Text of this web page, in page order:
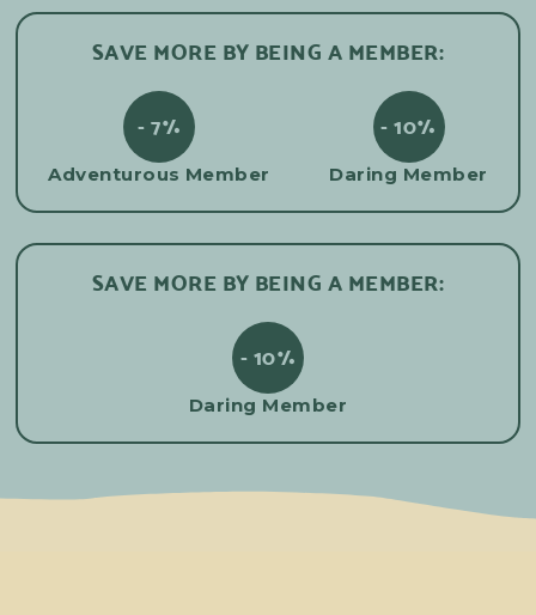
SAVE MORE BY BEING A MEMBER:
- 7%
Adventurous Member
- 10%
Daring Member
SAVE MORE BY BEING A MEMBER:
- 10%
Daring Member